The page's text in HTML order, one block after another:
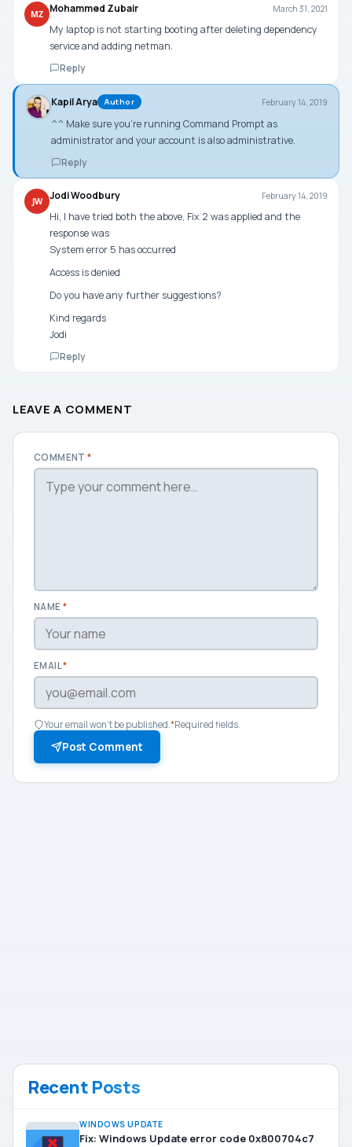
MZ Mohammed Zubair March 31, 2021
My laptop is not starting booting after deleting dependency
service and adding netman.
Reply
Kapil Arya Author February 14, 2019
^^ Make sure you’re running Command Prompt as
administrator and your account is also administrative.
Reply
JW Jodi Woodbury February 14, 2019
Hi, I have tried both the above, Fix 2 was applied and the
response was
System error 5 has occurred
Access is denied
Do you have any further suggestions?
Kind regards
Jodi
Reply
LEAVE A COMMENT
COMMENT*
NAME *
EMAIL*
Your email won't be published.*Required fields.
Post Comment
Recent Posts
WINDOWS UPDATE
Fix: Windows Update error code 0x800704c7